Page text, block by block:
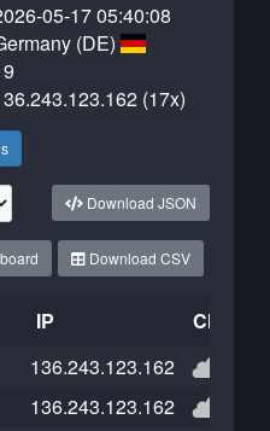
05-17 05:40:08
(DE)
(17x)
Download JSON
Download CSV
IP
136.243.123.162
136.243.123.162